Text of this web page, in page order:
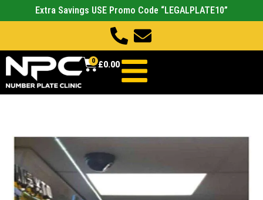
Extra Savings USE Promo Code “LEGALPLATE10”
£0.00
0